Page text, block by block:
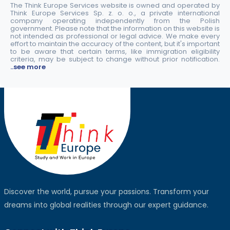
The Think Europe Services website is owned and operated by
Think Europe Services Sp. z. o. o., a private international
company operating independently from the Polish
government. Please note that the information on this website is
not intended as professional or legal advice. We make every
effort to maintain the accuracy of the content, but it's important
to be aware that certain terms, like immigration eligibility
criteria, may be subject to change without prior notification.
..see more
Discover the world, pursue your passions. Transform your
dreams into global realities through our expert guidance.